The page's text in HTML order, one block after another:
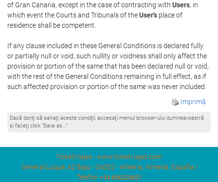
of Gran Canaria, except in the case of contracting with Users, in
which event the Courts and Tribunals of theUser's place of
residence shall be competent.
If any clause included in these General Conditions is declared fully
or partially null or void, such nullity or voidness shall only affect the
provision or portion of the same that has been declared null or void,
with the rest of the General Conditions remaining in full effect, as if
such affected provision or portion of the same was never included.
Imprimă
Dacă doriţi să salvaţi aceste condiţii, accesaţi meniul browser-ului dumneavoastră
şi faceţi click “Save as...”
TicketViajes - www.ticketviajes.com
General Luque, 42 Bajo - 04002 - Almería, Almería, España |
Telefon +34 606220821